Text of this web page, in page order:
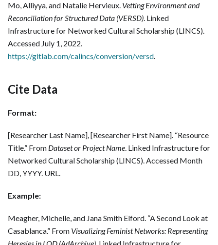
Mo, Alliyya, and Natalie Hervieux. Vetting Environment and
Reconciliation for Structured Data (VERSD). Linked
Infrastructure for Networked Cultural Scholarship (LINCS).
Accessed July 1, 2022.
https://gitlab.com/calincs/conversion/versd.
Cite Data
Format:
[Researcher Last Name], [Researcher First Name]. “Resource
Title.” From Dataset or Project Name. Linked Infrastructure for
Networked Cultural Scholarship (LINCS). Accessed Month
DD, YYYY. URL.
Example:
Meagher, Michelle, and Jana Smith Elford. “A Second Look at
Casablanca.” From Visualizing Feminist Networks: Representing